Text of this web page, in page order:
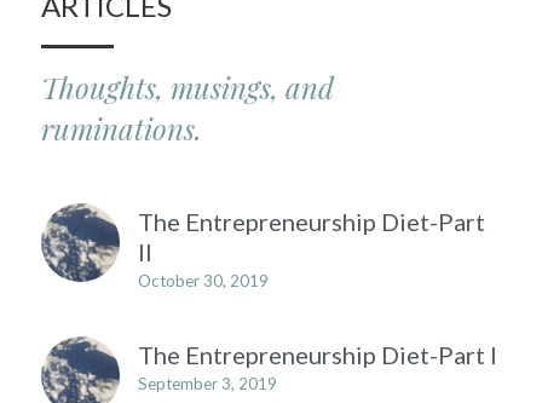
Thoughts, musings, and
ruminations.
The Entrepreneurship Diet-Part
II
October 30, 2019
The Entrepreneurship Diet-Part I
September 3, 2019